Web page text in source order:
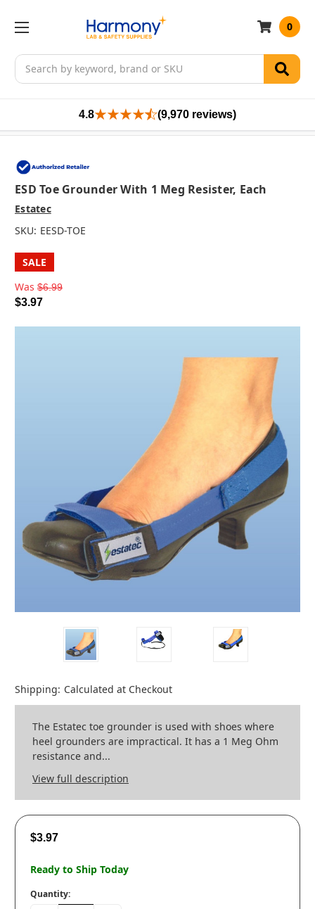
Search
0
4.8 (9,970 reviews)
ESD Toe Grounder With 1 Meg Resister, Each
Estatec
SKU: EESD-TOE
SALE
Was $6.99
$3.97
Shipping: Calculated at Checkout
The Estatec toe grounder is used with shoes where
heel grounders are impractical. It has a 1 Meg Ohm
resistance and...
View full description
$3.97
Ready to Ship Today
Quantity: